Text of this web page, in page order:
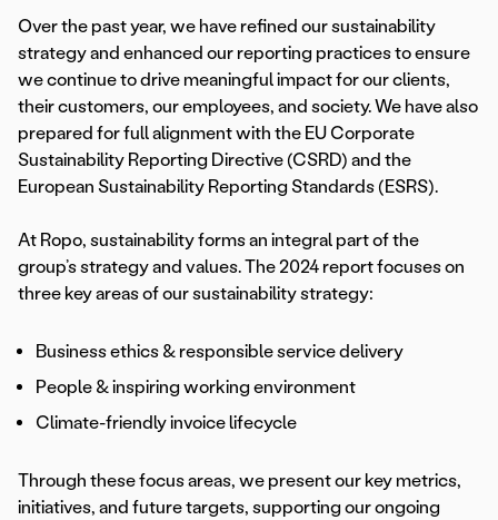
Over the past year, we have refined our sustainability
strategy and enhanced our reporting practices to ensure
we continue to drive meaningful impact for our clients,
their customers, our employees, and society. We have also
prepared for full alignment with the EU Corporate
Sustainability Reporting Directive (CSRD) and the
European Sustainability Reporting Standards (ESRS).
At Ropo, sustainability forms an integral part of the
group’s strategy and values. The 2024 report focuses on
three key areas of our sustainability strategy:
Business ethics & responsible service delivery
People & inspiring working environment
Climate-friendly invoice lifecycle
Through these focus areas, we present our key metrics,
initiatives, and future targets, supporting our ongoing